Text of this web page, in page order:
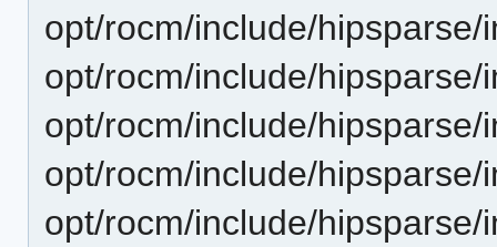
opt/rocm/include/
opt/rocm/include/
opt/rocm/include/
opt/rocm/include/
opt/rocm/include/